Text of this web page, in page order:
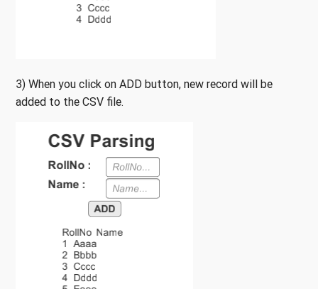
3) When you click on ADD button, new record will be
added to the CSV file.